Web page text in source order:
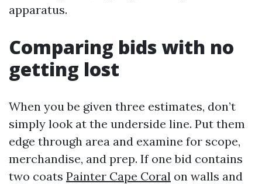
apparatus.
Comparing bids with no
getting lost
When you be given three estimates, don’t
simply look at the underside line. Put them
edge through area and examine for scope,
merchandise, and prep. If one bid contains
two coats Painter Cape Coral on walls and